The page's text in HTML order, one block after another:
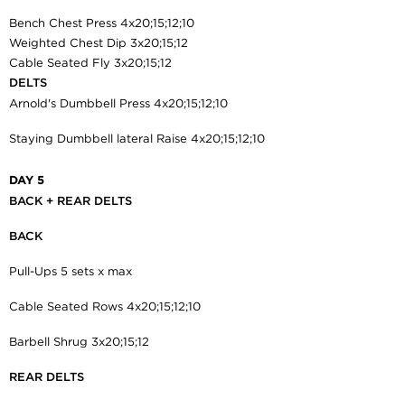
Bench Chest Press 4x20;15;12;10
Weighted Chest Dip 3x20;15;12
Cable Seated Fly 3x20;15;12
DELTS
Arnold's Dumbbell Press 4x20;15;12;10
Staying Dumbbell lateral Raise 4x20;15;12;10
DAY 5
BACK + REAR DELTS
BACK
Pull-Ups 5 sets x max
Cable Seated Rows 4x20;15;12;10
Barbell Shrug 3x20;15;12
REAR DELTS